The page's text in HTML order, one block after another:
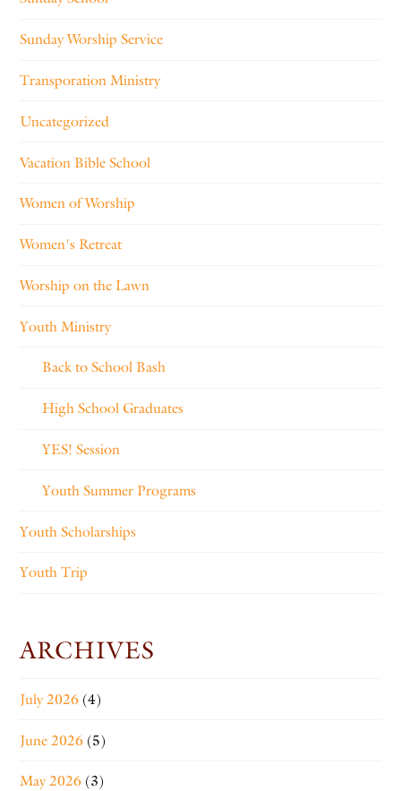
Sunday Worship Service
Transporation Ministry
Uncategorized
Vacation Bible School
Women of Worship
Women's Retreat
Worship on the Lawn
Youth Ministry
Back to School Bash
High School Graduates
YES! Session
Youth Summer Programs
Youth Scholarships
Youth Trip
ARCHIVES
July 2026 (4)
June 2026 (5)
May 2026 (3)